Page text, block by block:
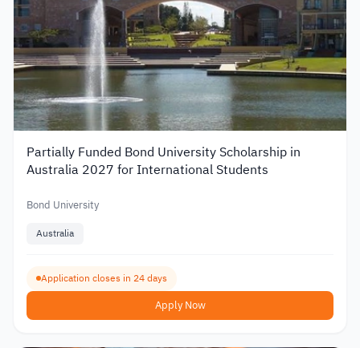
Partially Funded Bond University Scholarship in
Australia 2027 for International Students
Bond University
Australia
Application closes in 24 days
Apply Now